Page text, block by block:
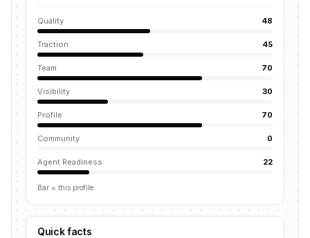
Quality 48
Traction 45
Team 70
Visibility 30
Profile 70
Community 0
Agent Readiness 22
Bar = this profile
Quick facts